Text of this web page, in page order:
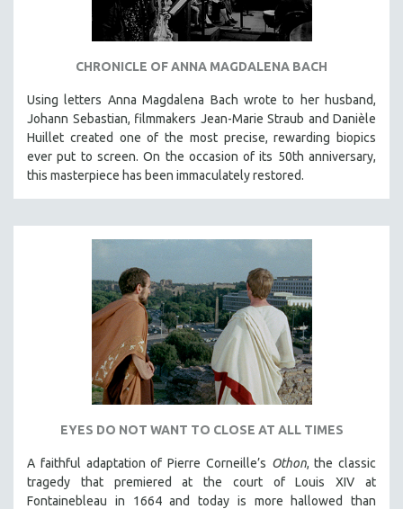
CHRONICLE OF ANNA MAGDALENA BACH
Using letters Anna Magdalena Bach wrote to her husband,
Johann Sebastian, filmmakers Jean-Marie Straub and Danièle
Huillet created one of the most precise, rewarding biopics
ever put to screen. On the occasion of its 50th anniversary,
this masterpiece has been immaculately restored.
EYES DO NOT WANT TO CLOSE AT ALL TIMES
A faithful adaptation of Pierre Corneille’s Othon, the classic
tragedy that premiered at the court of Louis XIV at
Fontainebleau in 1664 and today is more hallowed than